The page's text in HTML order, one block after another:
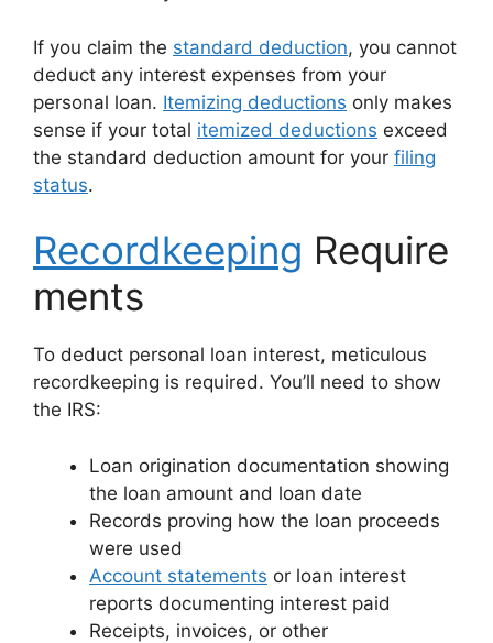
If you claim the standard deduction, you cannot
deduct any interest expenses from your
personal loan. Itemizing deductions only makes
sense if your total itemized deductions exceed
the standard deduction amount for your filing
status.
Recordkeeping Require
ments
To deduct personal loan interest, meticulous
recordkeeping is required. You’ll need to show
the IRS:
Loan origination documentation showing
the loan amount and loan date
Records proving how the loan proceeds
were used
Account statements or loan interest
reports documenting interest paid
Receipts, invoices, or other